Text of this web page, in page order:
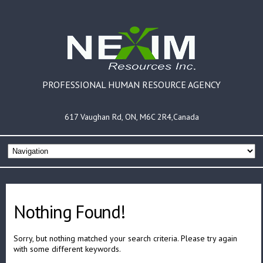
PROFESSIONAL HUMAN RESOURCE AGENCY
617 Vaughan Rd, ON, M6C 2R4,Canada
Nothing Found!
Sorry, but nothing matched your search criteria. Please try again
with some different keywords.